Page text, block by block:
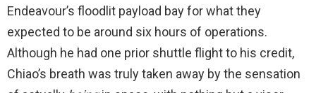
Endeavour’s floodlit payload bay for what they
expected to be around six hours of operations.
Although he had one prior shuttle flight to his credit,
Chiao’s breath was truly taken away by the sensation